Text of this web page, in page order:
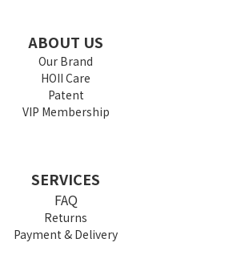
ABOUT US
Our Brand
HOII Care
Patent
VIP Membership
SERVICES
FAQ
Returns
Payment & Delivery